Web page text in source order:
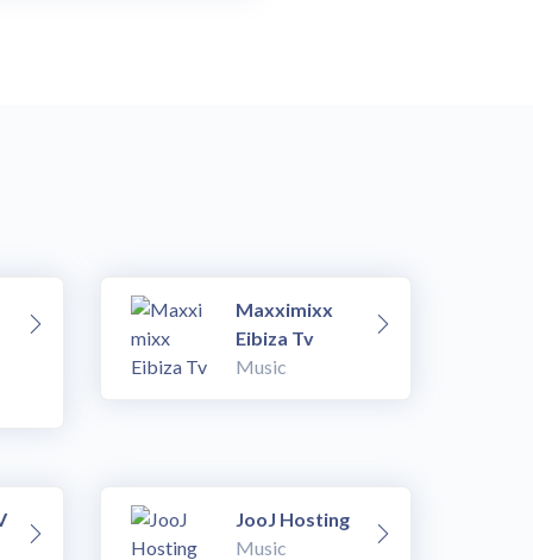
Maxximixx
Eibiza Tv
Music
JooJ Hosting
Music